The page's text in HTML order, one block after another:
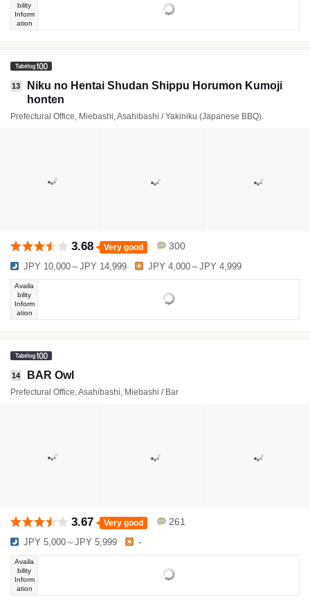
bility
Inform
ation
13
Niku no Hentai Shudan Shippu Horumon Kumoji
honten
Prefectural Office, Miebashi, Asahibashi / Yakiniku (Japanese BBQ)
3.68 Very good 300
JPY 10,000～JPY 14,999 JPY 4,000～JPY 4,999
Availa
bility
Inform
ation
14 BAR Owl
Prefectural Office, Asahibashi, Miebashi / Bar
3.67 Very good 261
JPY 5,000～JPY 5,999 -
Availa
bility
Inform
ation